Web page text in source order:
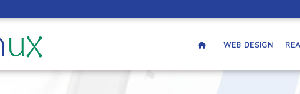
WEB DESIGN